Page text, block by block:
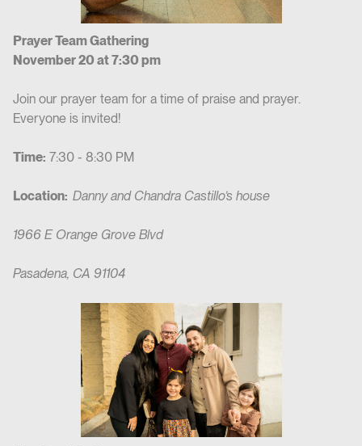
Prayer Team Gathering
November 20 at 7:30 pm
Join our prayer team for a time of praise and prayer.
Everyone is invited!
Time: 7:30 - 8:30 PM
Location: Danny and Chandra Castillo’s house
1966 E Orange Grove Blvd
Pasadena, CA 91104